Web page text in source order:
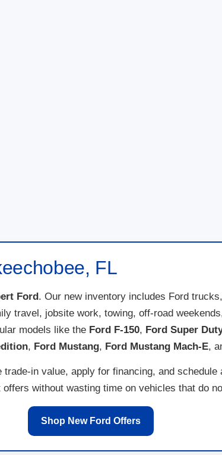
FL
Ford. Our new inventory includes Ford
travel, jobsite work, towing, off-road
models like the Ford F-150, Ford Super
, Ford Mustang, Ford Mustang Mach-E,
in value, apply for financing, and
without wasting time on vehicles that do
Shop New Ford Offers